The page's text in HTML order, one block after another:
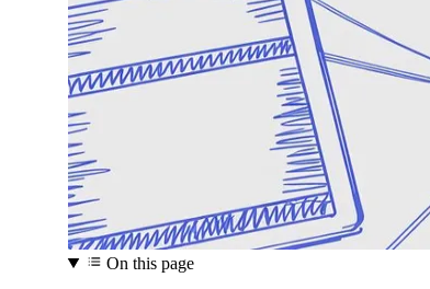
On this page